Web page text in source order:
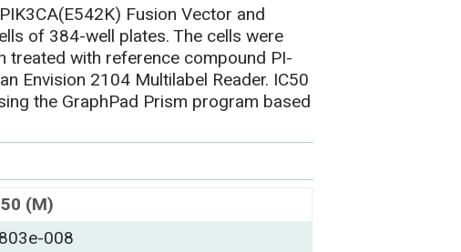
Fusion Vector and
of 384-well plates. The cells were
treated with reference compound PI-
Envision 2104 Multilabel Reader. IC50
the GraphPad Prism program based
(M)
008